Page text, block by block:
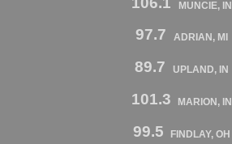
MUNCIE, IN
97.7 ADRIAN, MI
89.7 UPLAND, IN
101.3 MARION, IN
99.5 FINDLAY, OH